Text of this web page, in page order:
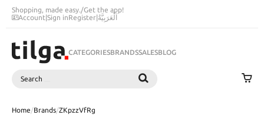
Shopping, made easy./Get the app!
Account|Sign inRegister|اَلْعَرَبِيَّةُ
CATEGORIESBRANDSSALESBLOG
Search
Home/Brands/ZKpzzVfRg